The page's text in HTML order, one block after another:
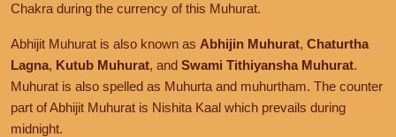
Chakra during the currency of this Muhurat.
Abhijit Muhurat is also known as Abhijin Muhurat, Chaturtha
Lagna, Kutub Muhurat, and Swami Tithiyansha Muhurat.
Muhurat is also spelled as Muhurta and muhurtham. The counter
part of Abhijit Muhurat is Nishita Kaal which prevails during
midnight.